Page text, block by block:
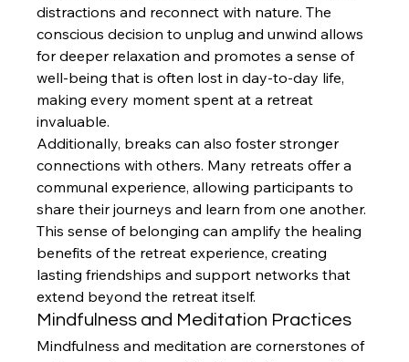
distractions and reconnect with nature. The
conscious decision to unplug and unwind allows
for deeper relaxation and promotes a sense of
well-being that is often lost in day-to-day life,
making every moment spent at a retreat
invaluable.
Additionally, breaks can also foster stronger
connections with others. Many retreats offer a
communal experience, allowing participants to
share their journeys and learn from one another.
This sense of belonging can amplify the healing
benefits of the retreat experience, creating
lasting friendships and support networks that
extend beyond the retreat itself.
Mindfulness and Meditation Practices
Mindfulness and meditation are cornerstones of